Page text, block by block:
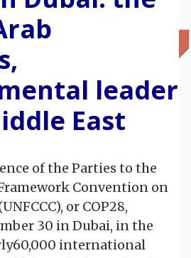
leader
East
of the Parties to the
Convention on
or COP28,
30 in Dubai, in the
international